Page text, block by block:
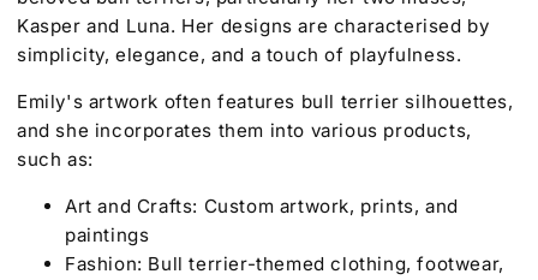
Kasper and Luna. Her designs are characterised by
simplicity, elegance, and a touch of playfulness.
Emily's artwork often features bull terrier silhouettes,
and she incorporates them into various products,
such as:
Art and Crafts: Custom artwork, prints, and
paintings
Fashion: Bull terrier-themed clothing, footwear,